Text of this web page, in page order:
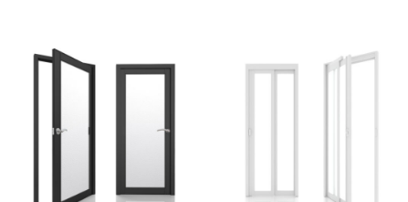
SELECT OPTIONS